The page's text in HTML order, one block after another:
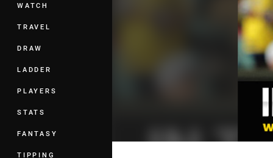
WATCH
TRAVEL
DRAW
LADDER
PLAYERS
STATS
FANTASY
TIPPING